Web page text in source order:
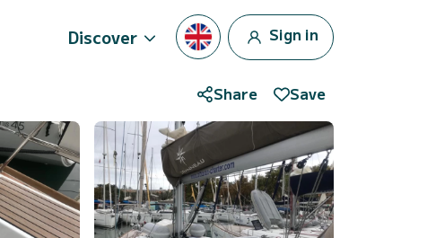
Discover Sign in
Share Save